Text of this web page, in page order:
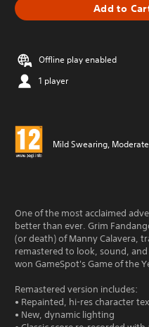
Add to
Offline play enabled
1 player
Mild Swearing,
One of the most acclaimed
better than ever. Grim
(or death) of Manny Calavera,
remastered to look, sound,
won GameSpot's Game of the
Remastered version includes:
• Repainted, hi-res character
• New, dynamic lighting